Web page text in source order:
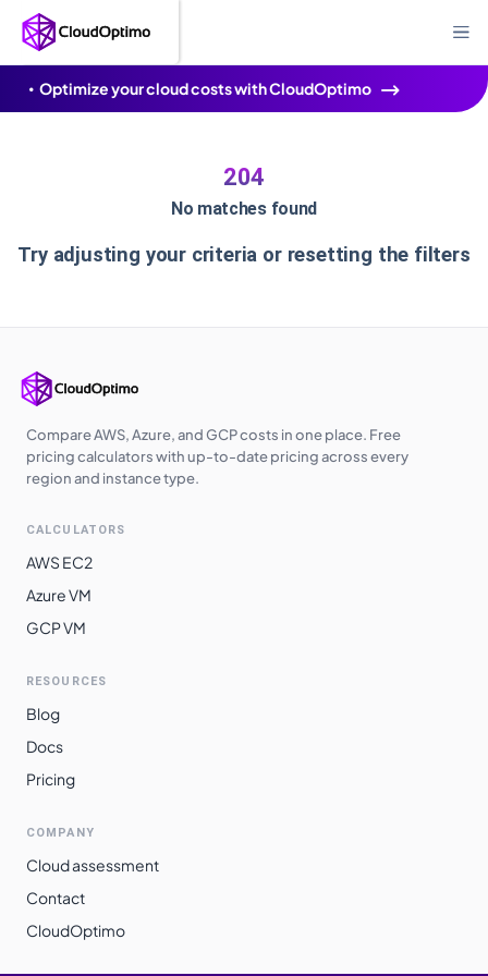
Optimize your cloud costs with CloudOptimo
204
No matches found
Try adjusting your criteria or resetting the filters
Compare AWS, Azure, and GCP costs in one place. Free
pricing calculators with up-to-date pricing across every
region and instance type.
CALCULATORS
AWS EC2
Azure VM
GCP VM
RESOURCES
Blog
Docs
Pricing
COMPANY
Cloud assessment
Contact
CloudOptimo